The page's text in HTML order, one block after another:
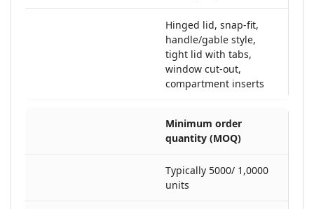
Hinged lid, snap-fit,
handle/gable style,
tight lid with tabs,
window cut-out,
compartment inserts
Minimum order
quantity (MOQ)
Typically 5000/ 1,0000
units